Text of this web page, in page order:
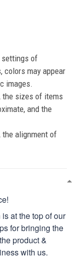
settings of
colors may appear
images.
the sizes of items
and the
the alignment of
at the top of our
for bringing the
product &
with us.